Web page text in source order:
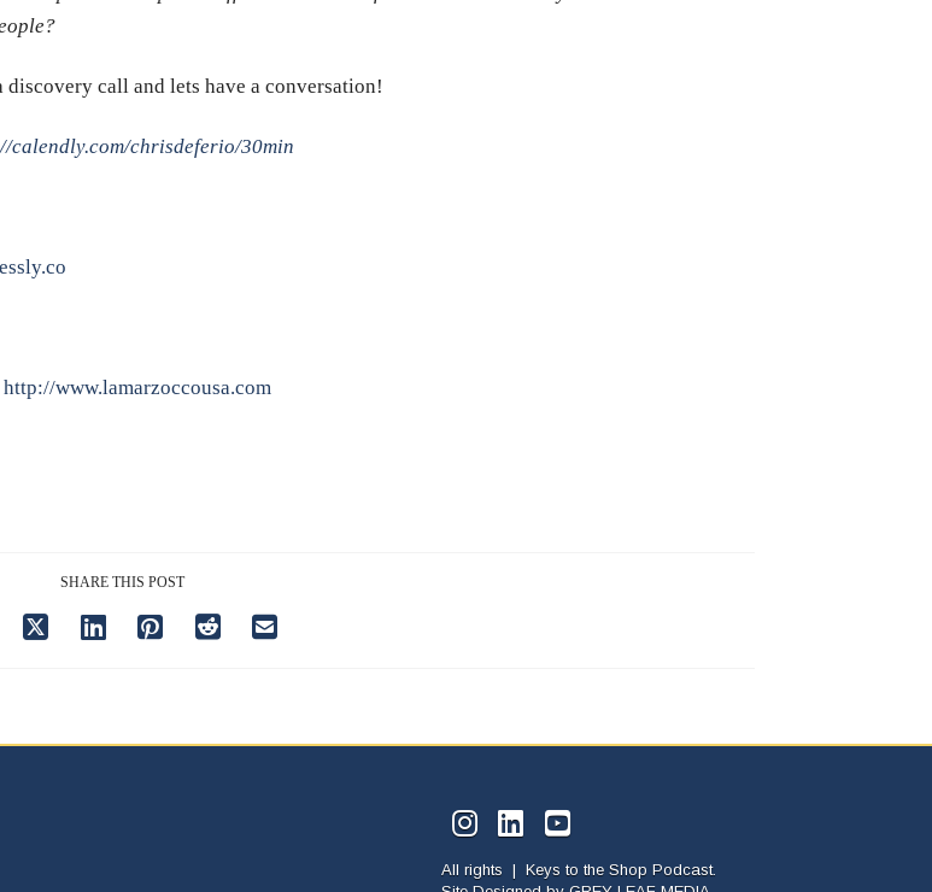
call and lets have a conversation!
calendly.com/chrisdeferio/30min
http://www.lamarzoccousa.com
SHARE THIS POST
All rights | Keys to the Shop Podcast.